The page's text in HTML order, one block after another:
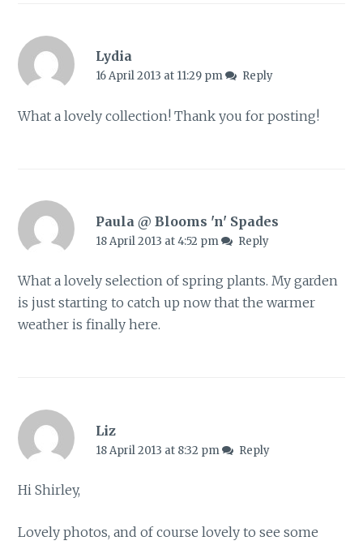
Lydia
16 April 2013 at 11:29 pm Reply
What a lovely collection! Thank you for posting!
Paula @ Blooms 'n' Spades
18 April 2013 at 4:52 pm Reply
What a lovely selection of spring plants. My garden
is just starting to catch up now that the warmer
weather is finally here.
Liz
18 April 2013 at 8:32 pm Reply
Hi Shirley,
Lovely photos, and of course lovely to see some